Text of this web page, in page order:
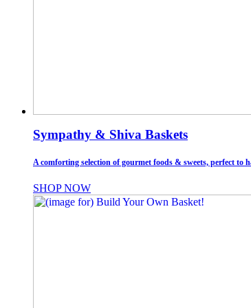
Sympathy & Shiva Baskets
A comforting selection of gourmet foods & sweets, perfect to
SHOP NOW